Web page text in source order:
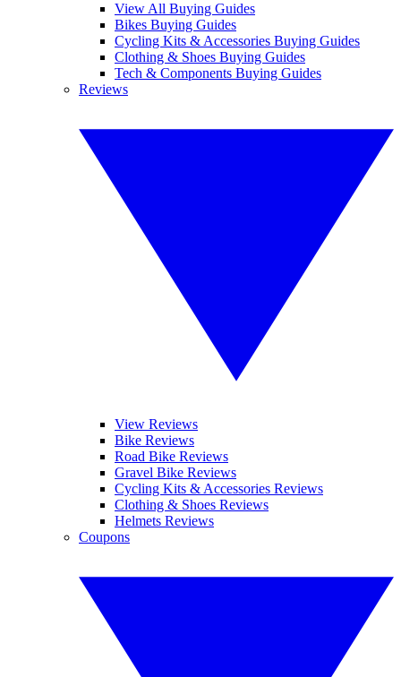
View All Buying Guides
Bikes Buying Guides
Cycling Kits & Accessories Buying Guides
Clothing & Shoes Buying Guides
Tech & Components Buying Guides
Reviews
View Reviews
Bike Reviews
Road Bike Reviews
Gravel Bike Reviews
Cycling Kits & Accessories Reviews
Clothing & Shoes Reviews
Helmets Reviews
Coupons